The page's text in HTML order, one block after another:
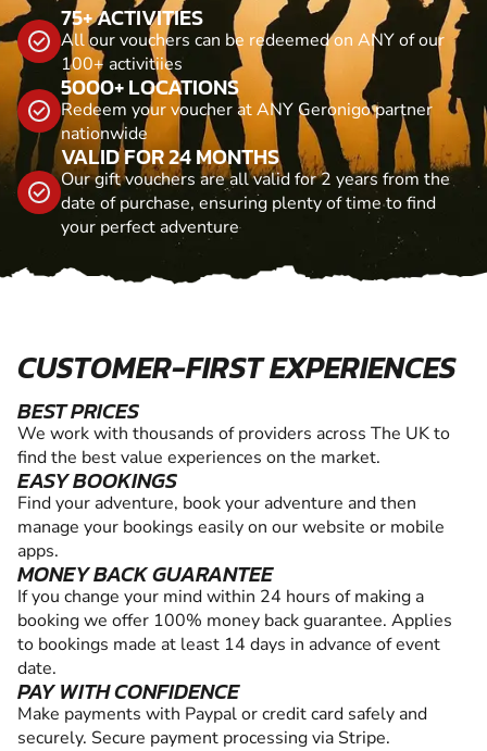
75+ ACTIVITIES
All our vouchers can be redeemed on ANY of our
100+ activitiies
5000+ LOCATIONS
Redeem your voucher at ANY Geronigo partner
nationwide
VALID FOR 24 MONTHS
Our gift vouchers are all valid for 2 years from the
date of purchase, ensuring plenty of time to find
your perfect adventure
CUSTOMER-FIRST EXPERIENCES
BEST PRICES
We work with thousands of providers across The UK to
find the best value experiences on the market.
EASY BOOKINGS
Find your adventure, book your adventure and then
manage your bookings easily on our website or mobile
apps.
MONEY BACK GUARANTEE
If you change your mind within 24 hours of making a
booking we offer 100% money back guarantee. Applies
to bookings made at least 14 days in advance of event
date.
PAY WITH CONFIDENCE
Make payments with Paypal or credit card safely and
securely. Secure payment processing via Stripe.